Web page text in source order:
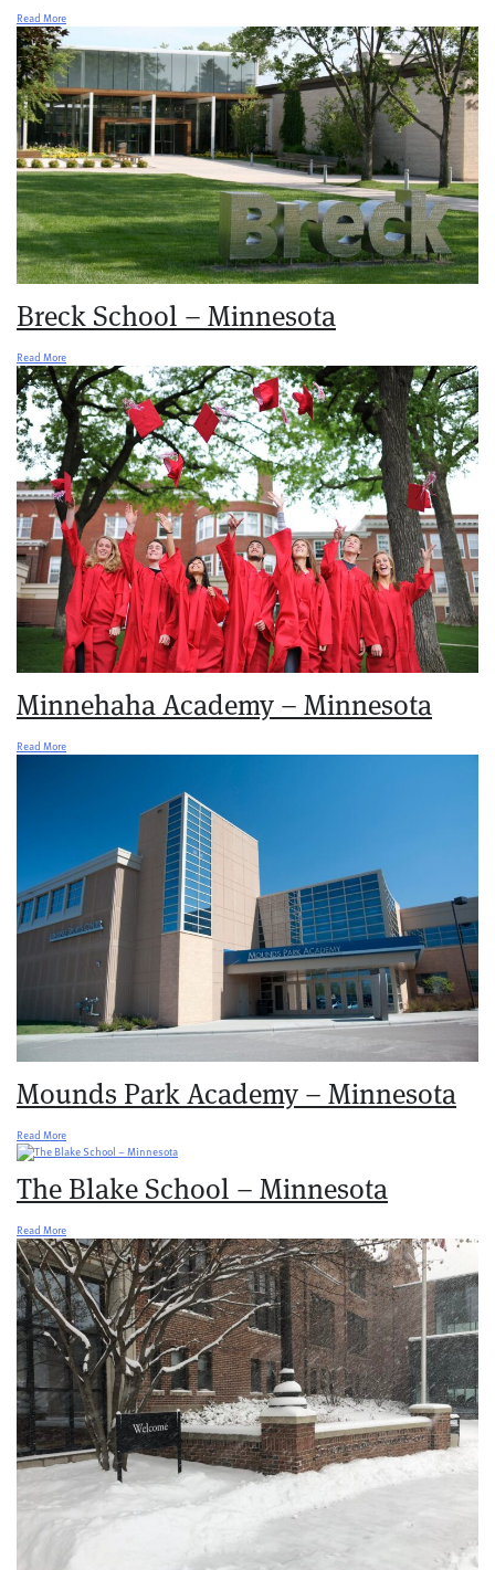
Read More
Breck School – Minnesota
Read More
Minnehaha Academy – Minnesota
Read More
Mounds Park Academy – Minnesota
Read More
The Blake School – Minnesota
Read More